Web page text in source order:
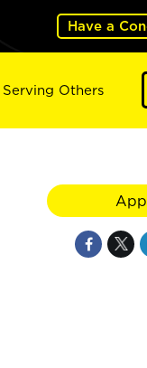
Have a
Serving Others